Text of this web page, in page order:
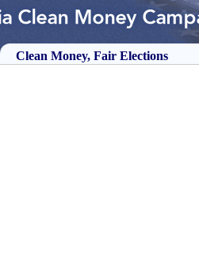
Clean Money, Fair Elections